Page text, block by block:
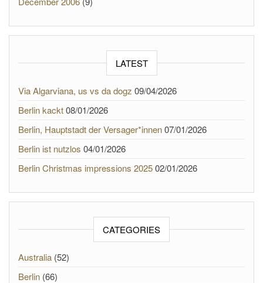
LATEST
Via Algarviana, us vs da dogz 09/04/2026
Berlin kackt08/01/2026
Berlin, Hauptstadt der Versager*innen07/01/2026
Berlin ist nutzlos 04/01/2026
Berlin Christmas impressions 202502/01/2026
CATEGORIES
Australia (52)
Berlin (66)